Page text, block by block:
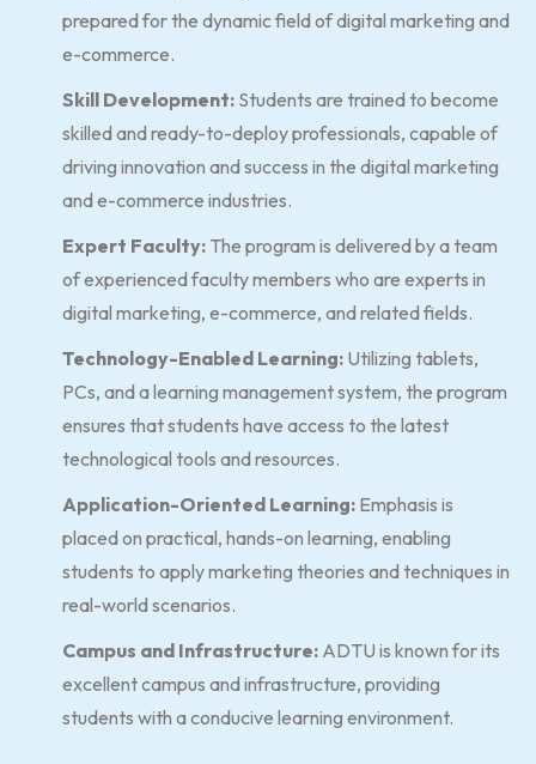
prepared for the dynamic field of digital marketing and
e-commerce.
Skill Development: Students are trained to become
skilled and ready-to-deploy professionals, capable of
driving innovation and success in the digital marketing
and e-commerce industries.
Expert Faculty: The program is delivered by a team
of experienced faculty members who are experts in
digital marketing, e-commerce, and related fields.
Technology-Enabled Learning: Utilizing tablets,
PCs, and a learning management system, the program
ensures that students have access to the latest
technological tools and resources.
Application-Oriented Learning: Emphasis is
placed on practical, hands-on learning, enabling
students to apply marketing theories and techniques in
real-world scenarios.
Campus and Infrastructure: ADTU is known for its
excellent campus and infrastructure, providing
students with a conducive learning environment.